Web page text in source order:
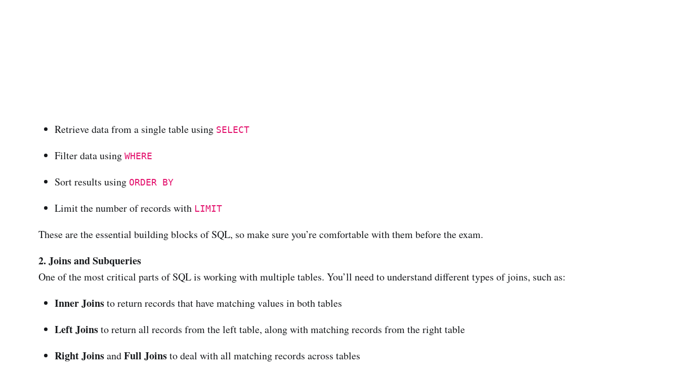
Retrieve data from a single table using SELECT
Filter data using WHERE
Sort results using ORDER BY
Limit the number of records with LIMIT
These are the essential building blocks of SQL, so make sure you’re comfortable with them before the exam.
2. Joins and Subqueries
One of the most critical parts of SQL is working with multiple tables. You’ll need to understand different types of joins, such as:
Inner Joinsto return records that have matching values in both tables
Left Joinsto return all records from the left table, along with matching records from the right table
Right JoinsandFull Joinsto deal with all matching records across tables